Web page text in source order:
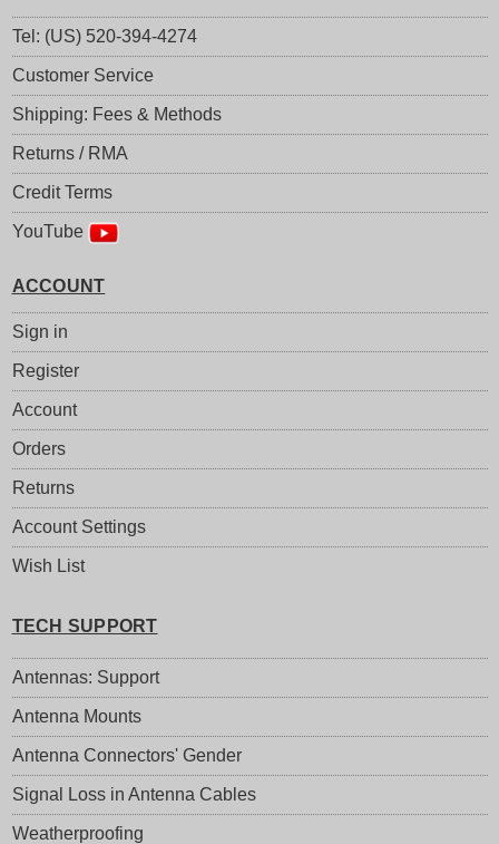
Tel: (US) 520-394-4274
Customer Service
Shipping: Fees & Methods
Returns / RMA
Credit Terms
YouTube
ACCOUNT
Sign in
Register
Account
Orders
Returns
Account Settings
Wish List
TECH SUPPORT
Antennas: Support
Antenna Mounts
Antenna Connectors' Gender
Signal Loss in Antenna Cables
Weatherproofing